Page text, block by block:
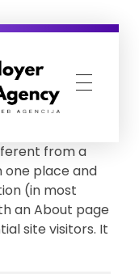
from a
one place and
(in most
an About page
site visitors. It